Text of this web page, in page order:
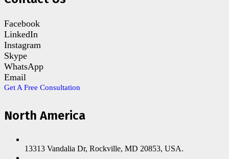
Facebook
LinkedIn
Instagram
Skype
WhatsApp
Email
Get A Free Consultation
North America
13313 Vandalia Dr, Rockville, MD 20853, USA.